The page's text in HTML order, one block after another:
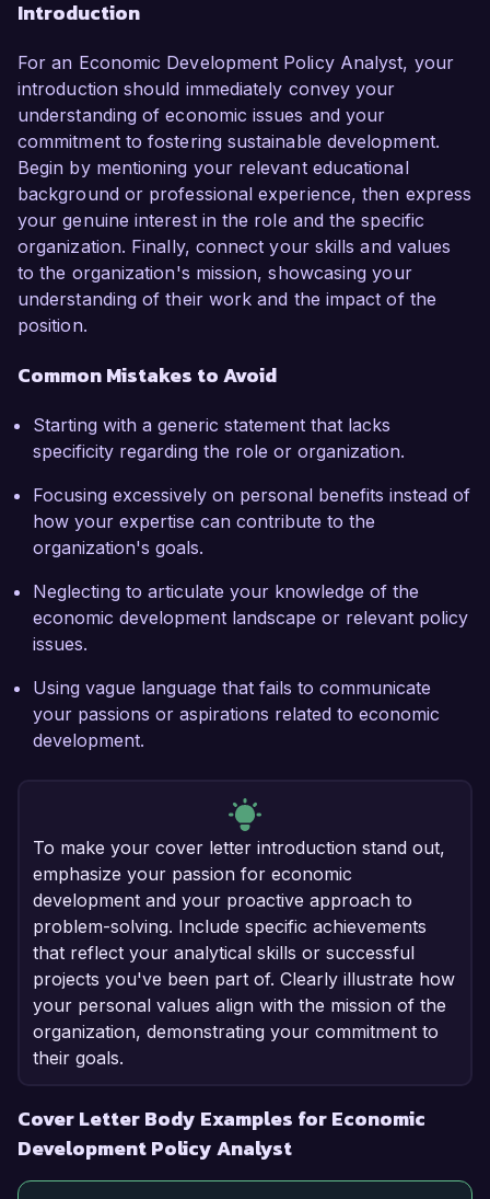
Introduction
For an Economic Development Policy Analyst, your
introduction should immediately convey your
understanding of economic issues and your
commitment to fostering sustainable development.
Begin by mentioning your relevant educational
background or professional experience, then express
your genuine interest in the role and the specific
organization. Finally, connect your skills and values
to the organization's mission, showcasing your
understanding of their work and the impact of the
position.
Common Mistakes to Avoid
Starting with a generic statement that lacks
specificity regarding the role or organization.
Focusing excessively on personal benefits instead of
how your expertise can contribute to the
organization's goals.
Neglecting to articulate your knowledge of the
economic development landscape or relevant policy
issues.
Using vague language that fails to communicate
your passions or aspirations related to economic
development.
To make your cover letter introduction stand out,
emphasize your passion for economic
development and your proactive approach to
problem-solving. Include specific achievements
that reflect your analytical skills or successful
projects you've been part of. Clearly illustrate how
your personal values align with the mission of the
organization, demonstrating your commitment to
their goals.
Cover Letter Body Examples for Economic
Development Policy Analyst